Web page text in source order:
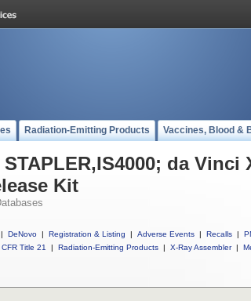
Radiation-Emitting Products Vaccines, Blood &
da Vinci
Kit
| DeNovo | Registration & Listing | Adverse Events | Recalls |
CFR Title 21
| Radiation-Emitting Products | X-Ray Assembler |